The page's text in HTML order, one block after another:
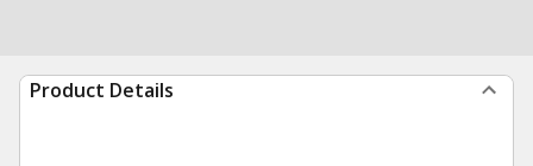
Product Details